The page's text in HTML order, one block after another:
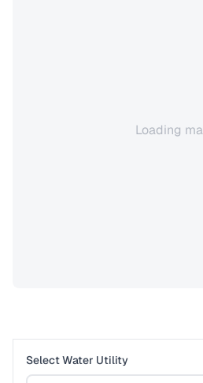
Loading
Select Water Utility